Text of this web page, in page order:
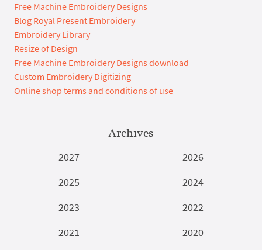
Free Machine Embroidery Designs
Blog Royal Present Embroidery
Embroidery Library
Resize of Design
Free Machine Embroidery Designs download
Custom Embroidery Digitizing
Online shop terms and conditions of use
Archives
2027
2026
2025
2024
2023
2022
2021
2020